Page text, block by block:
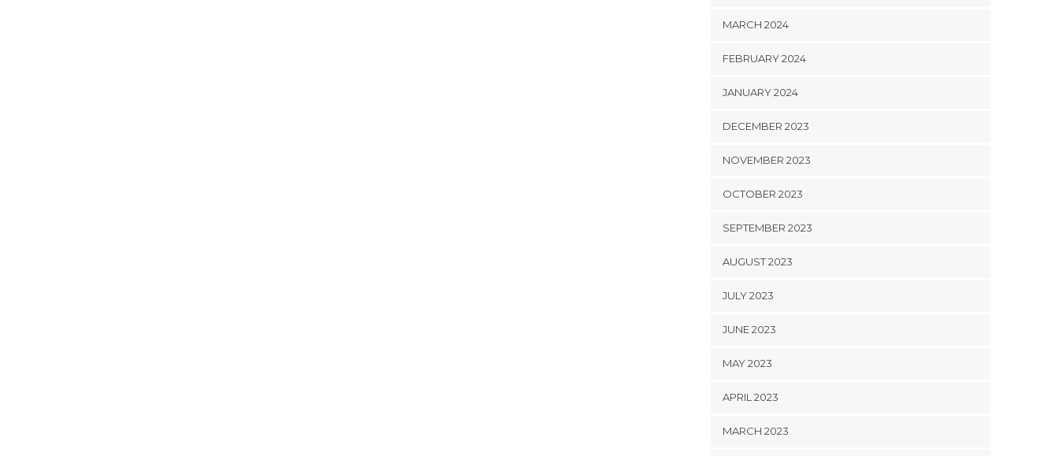
MARCH 2024
FEBRUARY 2024
JANUARY 2024
DECEMBER 2023
NOVEMBER 2023
OCTOBER 2023
SEPTEMBER 2023
AUGUST 2023
JULY 2023
JUNE 2023
MAY 2023
APRIL 2023
MARCH 2023